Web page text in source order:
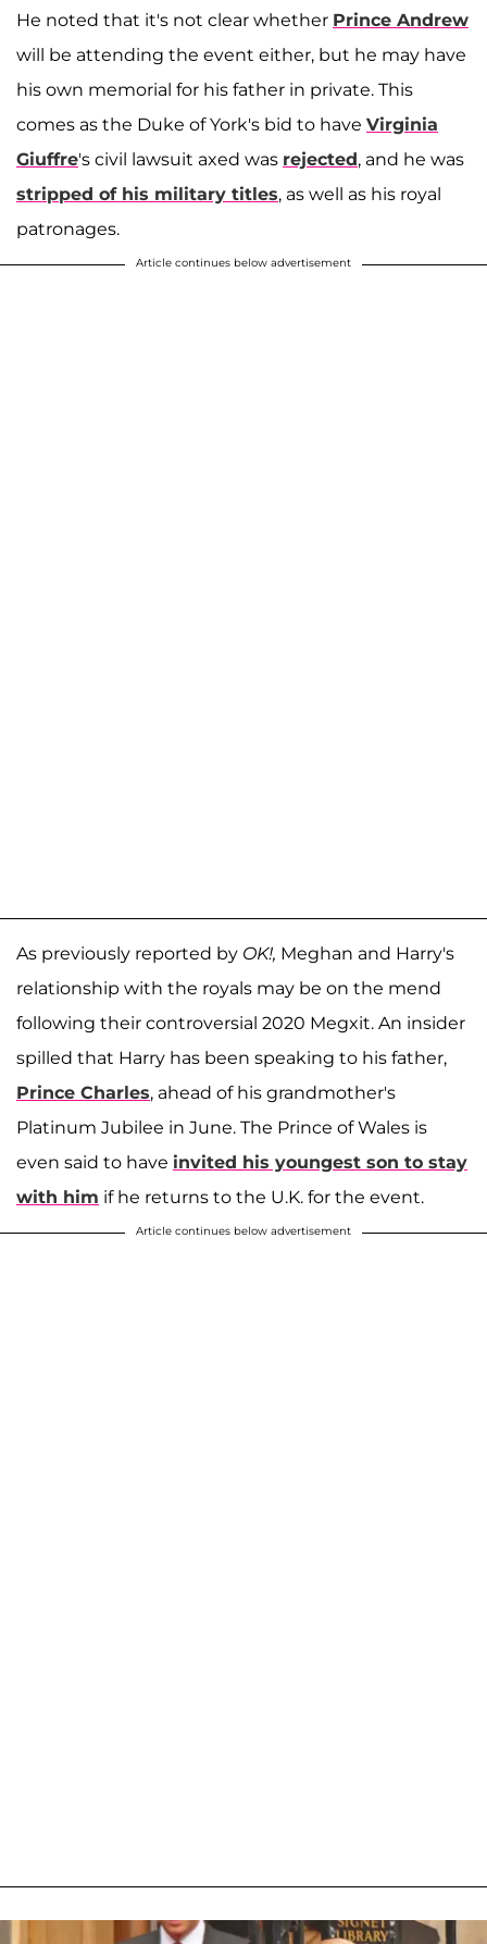
He noted that it's not clear whether Prince Andrew
will be attending the event either, but he may have
his own memorial for his father in private. This
comes as the Duke of York's bid to have Virginia
Giuffre's civil lawsuit axed was rejected, and he was
stripped of his military titles, as well as his royal
patronages.
Article continues below advertisement
As previously reported by OK!, Meghan and Harry's
relationship with the royals may be on the mend
following their controversial 2020 Megxit. An insider
spilled that Harry has been speaking to his father,
Prince Charles, ahead of his grandmother's
Platinum Jubilee in June. The Prince of Wales is
even said to have invited his youngest son to stay
with him if he returns to the U.K. for the event.
Article continues below advertisement